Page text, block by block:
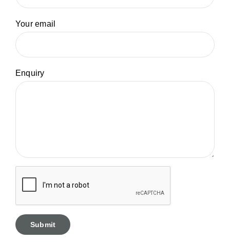
Your email
Enquiry